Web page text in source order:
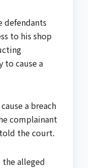
defendants
to his shop
to cause a
a breach
complainant
the court.
alleged